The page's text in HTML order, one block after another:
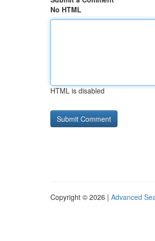
No HTML
HTML is disabled
Copyright © 2026 | Advanced